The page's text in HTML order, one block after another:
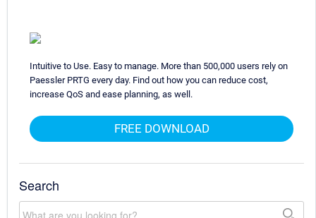
Intuitive to Use. Easy to manage. More than 500,000 users rely on
Paessler PRTG every day. Find out how you can reduce cost,
increase QoS and ease planning, as well.
FREE DOWNLOAD
Search